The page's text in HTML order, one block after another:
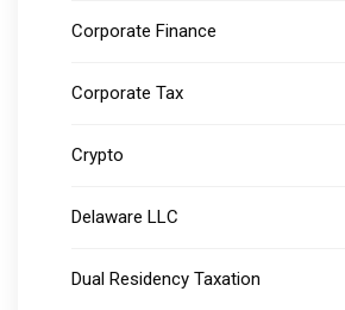
Corporate Finance
Corporate Tax
Crypto
Delaware LLC
Dual Residency Taxation